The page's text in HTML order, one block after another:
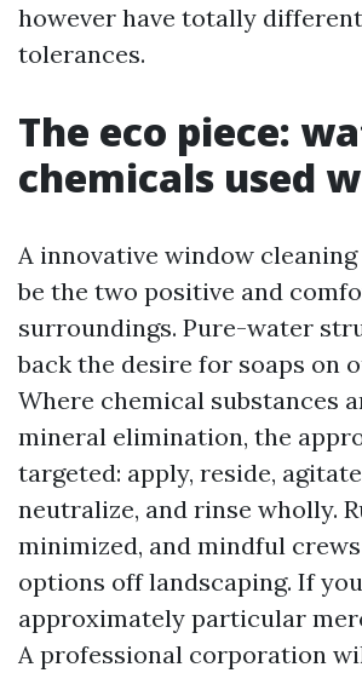
however have totally
tolerances.
The eco piece:
chemicals used
A innovative window
be the two positive and
surroundings. Pure-water
back the desire for soaps on
Where chemical substances
mineral elimination, the
targeted: apply, reside,
neutralize, and rinse wholly.
minimized, and mindful
options off landscaping. If
approximately particular
A professional corporation